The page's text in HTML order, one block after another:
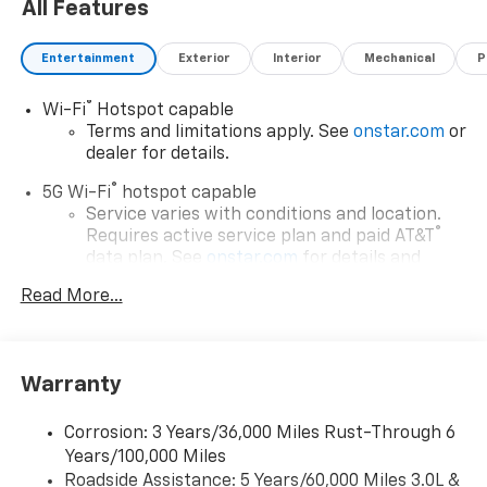
All Features
Entertainment Exterior Interior Mechanical
Wi-Fi®
Hotspot capable
Terms and limitations apply. See onstar.com or
dealer for details.
5G Wi-Fi® hotspot capable
Service varies with conditions and location.
Requires active service plan and paid AT&T ®
data plan. See onstar.com for details and
Connected apps, and personalized profiles for
Natural voice recognition and phone
integration
Read More...
Warranty
Corrosion: 3 Years/36,000 Miles Rust-Through 6
Years/100,000 Miles
Roadside Assistance: 5 Years/60,000 Miles 3.0L &